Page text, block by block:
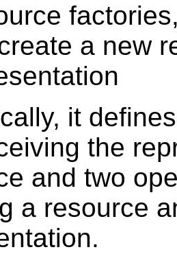
a new
it
the
and two
a resource